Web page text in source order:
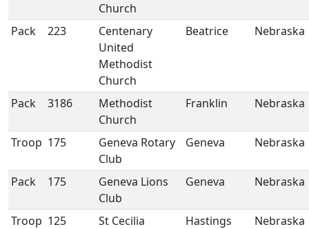
Church
Pack
223
Centenary
United
Methodist
Church
Beatrice Nebraska
Pack 3186
Methodist
Church
Franklin Nebraska
Troop 175
Geneva Rotary
Club
Geneva Nebraska
Pack 175
Geneva Lions
Club
Geneva Nebraska
Troop 125
St Cecilia
Hastings Nebraska